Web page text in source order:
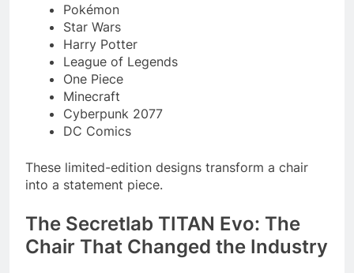
Pokémon
Star Wars
Harry Potter
League of Legends
One Piece
Minecraft
Cyberpunk 2077
DC Comics
These limited-edition designs transform a chair
into a statement piece.
The Secretlab TITAN Evo: The
Chair That Changed the Industry